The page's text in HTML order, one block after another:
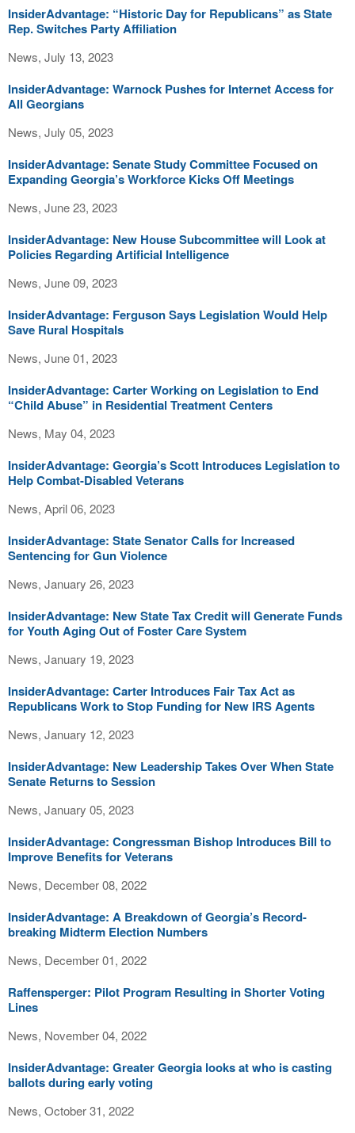
InsiderAdvantage: “Historic Day for Republicans” as State
Rep. Switches Party Affiliation
News, July 13, 2023
InsiderAdvantage: Warnock Pushes for Internet Access for
All Georgians
News, July 05, 2023
InsiderAdvantage: Senate Study Committee Focused on
Expanding Georgia’s Workforce Kicks Off Meetings
News, June 23, 2023
InsiderAdvantage: New House Subcommittee will Look at
Policies Regarding Artificial Intelligence
News, June 09, 2023
InsiderAdvantage: Ferguson Says Legislation Would Help
Save Rural Hospitals
News, June 01, 2023
InsiderAdvantage: Carter Working on Legislation to End
“Child Abuse” in Residential Treatment Centers
News, May 04, 2023
InsiderAdvantage: Georgia’s Scott Introduces Legislation to
Help Combat-Disabled Veterans
News, April 06, 2023
InsiderAdvantage: State Senator Calls for Increased
Sentencing for Gun Violence
News, January 26, 2023
InsiderAdvantage: New State Tax Credit will Generate Funds
for Youth Aging Out of Foster Care System
News, January 19, 2023
InsiderAdvantage: Carter Introduces Fair Tax Act as
Republicans Work to Stop Funding for New IRS Agents
News, January 12, 2023
InsiderAdvantage: New Leadership Takes Over When State
Senate Returns to Session
News, January 05, 2023
InsiderAdvantage: Congressman Bishop Introduces Bill to
Improve Benefits for Veterans
News, December 08, 2022
InsiderAdvantage: A Breakdown of Georgia’s Record-
breaking Midterm Election Numbers
News, December 01, 2022
Raffensperger: Pilot Program Resulting in Shorter Voting
Lines
News, November 04, 2022
InsiderAdvantage: Greater Georgia looks at who is casting
ballots during early voting
News, October 31, 2022